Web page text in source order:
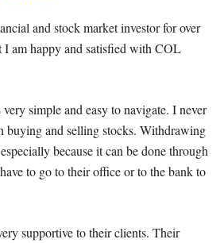
and stock market investor for over
I am happy and satisfied with COL
simple and easy to navigate. I never
buying and selling stocks. Withdrawing
because it can be done through
to go to their office or to the bank to
supportive to their clients. Their